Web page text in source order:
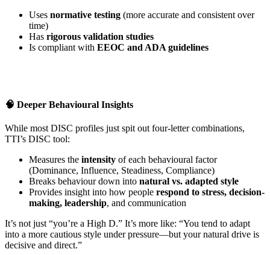
Uses normative testing (more accurate and consistent over
time)
Has rigorous validation studies
Is compliant with EEOC and ADA guidelines
🧠 Deeper Behavioural Insights
While most DISC profiles just spit out four-letter combinations,
TTI’s DISC tool:
Measures the intensity of each behavioural factor
(Dominance, Influence, Steadiness, Compliance)
Breaks behaviour down into natural vs. adapted style
Provides insight into how people respond to stress, decision-
making, leadership, and communication
It’s not just “you’re a High D.” It’s more like: “You tend to adapt
into a more cautious style under pressure—but your natural drive is
decisive and direct.”